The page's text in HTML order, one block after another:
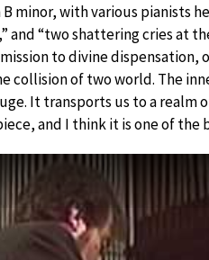
minor, with various pianists
and “two shattering cries at
to divine dispensation,
collision of two world. The
It transports us to a realm
and I think it is one of the